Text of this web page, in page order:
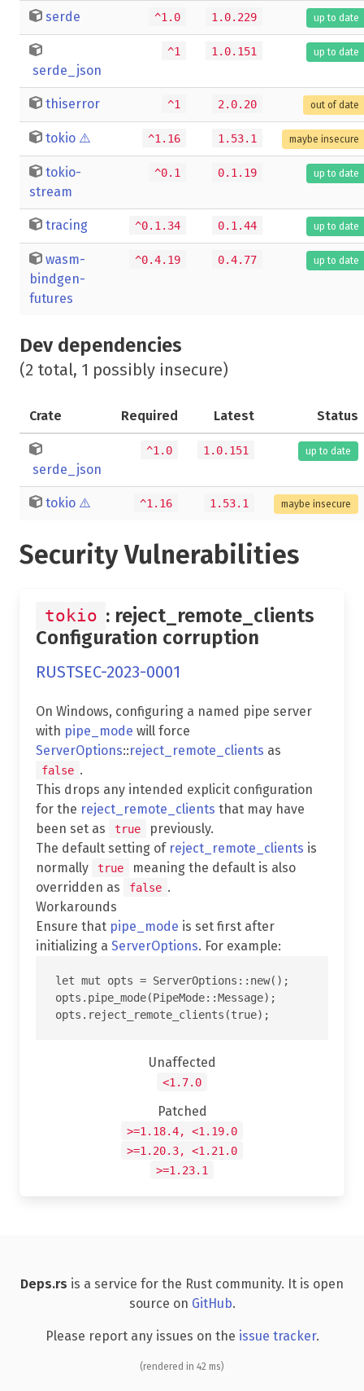
serde ^1.0 1.0.229 up to date
serde_json
^1 1.0.151 up to date
thiserror ^1 2.0.20 out of date
tokio ⚠️ ^1.16 1.53.1 maybe insecure
tokio-
stream
^0.1 0.1.19 up to date
tracing ^0.1.34 0.1.44 up to date
wasm-
bindgen-
futures
^0.4.19 0.4.77 up to date
Dev dependencies
(2 total, 1 possibly insecure)
Crate Required Latest Status
serde_json
^1.0 1.0.151 up to date
tokio ⚠️ ^1.16 1.53.1 maybe insecure
Security Vulnerabilities
tokio : reject_remote_clients
Configuration corruption
RUSTSEC-2023-0001
On Windows, configuring a named pipe server
with pipe_mode will force
ServerOptions::reject_remote_clients as
false .
This drops any intended explicit configuration
for the reject_remote_clients that may have
been set as
true
previously.
The default setting of reject_remote_clients is
normally
true
meaning the default is also
overridden as
false .
Workarounds
Ensure that pipe_mode is set first after
initializing a ServerOptions. For example:
let mut opts = ServerOptions::new();
opts.pipe_mode(PipeMode::Message);
Unaffected
<1.7.0
Patched
>=1.18.4, <1.19.0
>=1.20.3, <1.21.0
>=1.23.1
Deps.rs is a service for the Rust community. It is open
source on GitHub.
Please report any issues on the issue tracker.
(rendered in 42 ms)